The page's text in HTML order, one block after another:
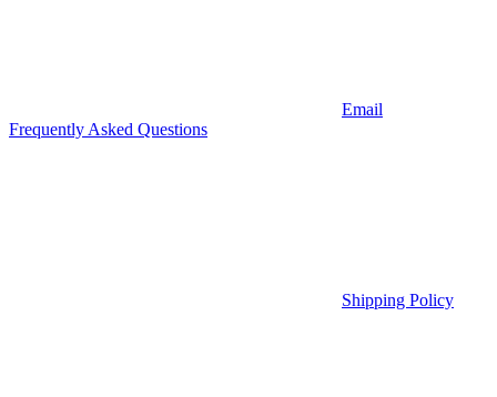
Email
Frequently Asked Questions
Shipping Policy